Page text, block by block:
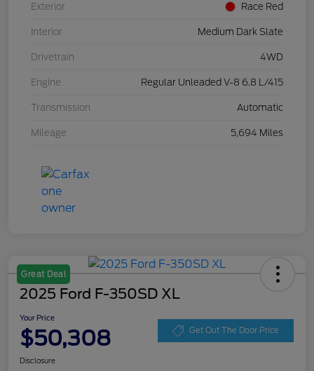
Exterior Race Red
Interior Medium Dark Slate
Drivetrain 4WD
Engine Regular Unleaded V-8 6.8 L/415
Transmission Automatic
Mileage 5,694 Miles
Great Deal
2025 Ford F-350SD XL
Your Price
$50,308 Get Out The Door Price
Disclosure